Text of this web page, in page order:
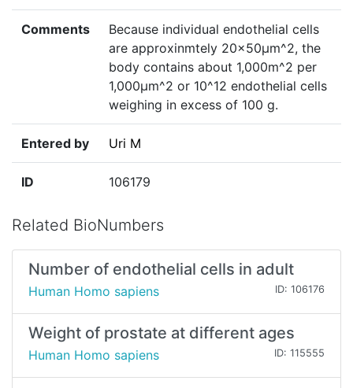
Comments
Because individual endothelial cells
are approxinmtely 20×50µm^2, the
body contains about 1,000m^2 per
1,000µm^2 or 10^12 endothelial cells
weighing in excess of 100 g.
Entered by Uri M
ID 106179
Related BioNumbers
Number of endothelial cells in adult
Human Homo sapiens ID: 106176
Weight of prostate at different ages
Human Homo sapiens ID: 115555